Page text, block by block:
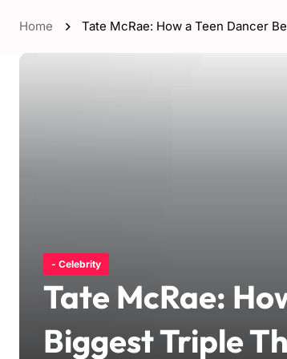
Home Tate McRae: How a Teen Dancer
- Celebrity
Tate McRae:
Biggest Triple